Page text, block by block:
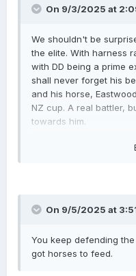
On 9/3/2025 at
We shouldn't be
the elite. With harness
with DD being a prime
shall never forget his
and his horse,
NZ cup. A real battler,
towards him.
On 9/5/2025 at 3:51
You keep defending
got horses to feed.